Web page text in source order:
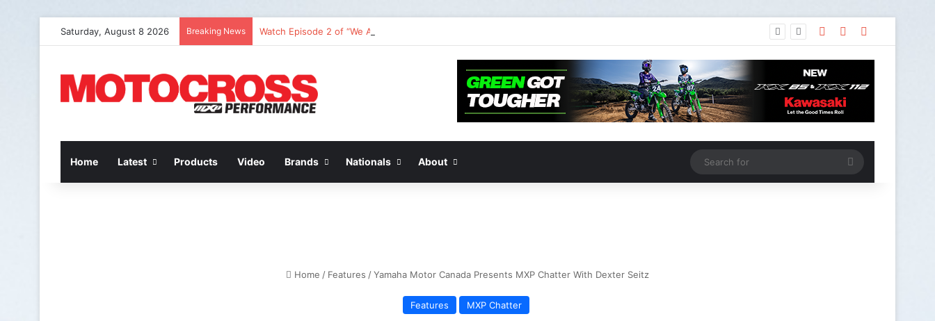
Saturday, August 8 2026 Breaking News Watch Episode 2 of “We Are All Yamaha” – Ashley’s story
Home Latest Products Video Brands Nationals About
Home / Features /Yamaha Motor Canada Presents MXP Chatter With Dexter Seitz
Features MXP Chatter